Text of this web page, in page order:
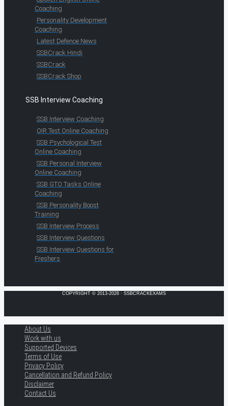
Coaching
Personality Development
Coaching
Latest Defence News
SSBCrack Hindi
SSBCrack
SSBCrack Shop
SSB Interview Coaching
SSB Interview Coaching
OIR Test Online Coaching
SSB Psychological Test
Online Coaching
SSB Personal Interview
Online Coaching
SSB GTO Tasks Online
Coaching
SSB Personality Boost
Training
SSB Interview Process
SSB Interview Questions
SSB Interview Questions for
Freshers
COPYRIGHT © 2013-2026 · SSBCRACKEXAMS
About Us
Work with us
Supported Devices
Terms of Use
Privacy Policy
Cancellation and Refund Policy
Disclaimer
Contact Us